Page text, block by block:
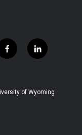
f
a
b
l
i
e
of Wyoming